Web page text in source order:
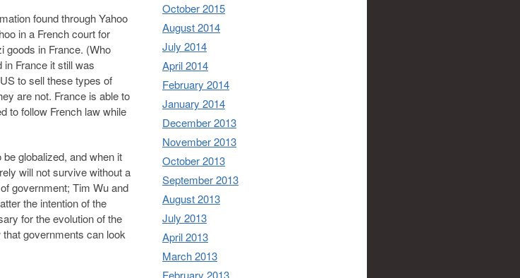
found through Yahoo
in a French court for
goods in France. (Who
in France it still was
to sell these types of
are not. France is able to
to follow French law while
globalized, and when it
will not survive without a
government; Tim Wu and
the intention of the
for the evolution of the
governments can look
October 2015
August 2014
July 2014
April 2014
February 2014
January 2014
December 2013
November 2013
October 2013
September 2013
August 2013
July 2013
April 2013
March 2013
February 2013